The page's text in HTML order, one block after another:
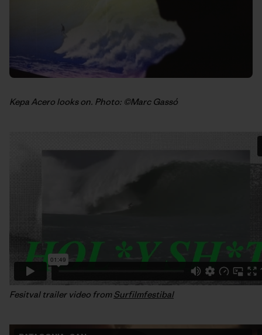
Kepa Acero looks on. Photo: ©Marc Gassó
Fesitval trailer video fromSurfilmfestibal